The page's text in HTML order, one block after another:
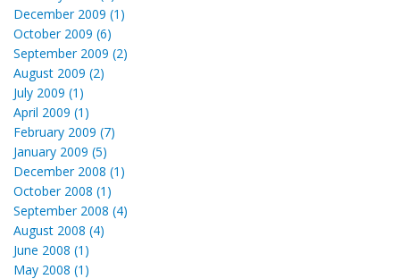
December 2009 (1)
October 2009 (6)
September 2009 (2)
August 2009 (2)
July 2009 (1)
April 2009 (1)
February 2009 (7)
January 2009 (5)
December 2008 (1)
October 2008 (1)
September 2008 (4)
August 2008 (4)
June 2008 (1)
May 2008 (1)